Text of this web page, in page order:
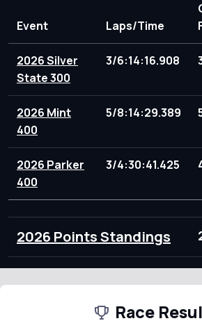
Event Laps/Time
2026 Silver
State 300
3/6:14:16.908
2026 Mint
400
5/8:14:29.389
2026 Parker
400
3/4:30:41.425
2026 Points Standings
Race